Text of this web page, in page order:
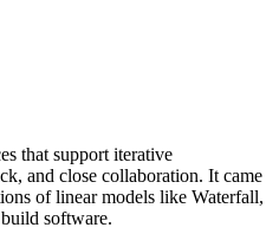
that support iterative
and close collaboration. It came
of linear models like Waterfall,
software.